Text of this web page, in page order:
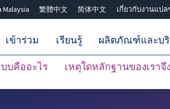
Malaysia 繁體中文 简体中文 เกี่ยวกับงานแปล
บคืออะไร เหตุใดหลักฐานของเราจึ
เข้าร่วม เรียนรู้ ผลิตภัณฑ์และบ